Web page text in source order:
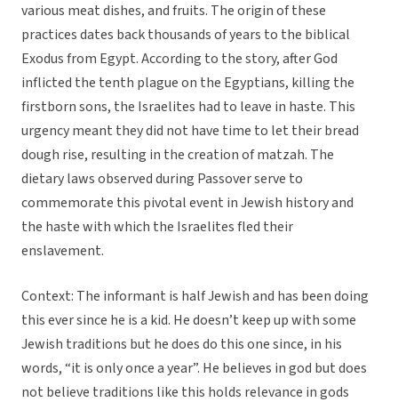
various meat dishes, and fruits. The origin of these
practices dates back thousands of years to the biblical
Exodus from Egypt. According to the story, after God
inflicted the tenth plague on the Egyptians, killing the
firstborn sons, the Israelites had to leave in haste. This
urgency meant they did not have time to let their bread
dough rise, resulting in the creation of matzah. The
dietary laws observed during Passover serve to
commemorate this pivotal event in Jewish history and
the haste with which the Israelites fled their
enslavement.
Context: The informant is half Jewish and has been doing
this ever since he is a kid. He doesn’t keep up with some
Jewish traditions but he does do this one since, in his
words, “it is only once a year”. He believes in god but does
not believe traditions like this holds relevance in gods